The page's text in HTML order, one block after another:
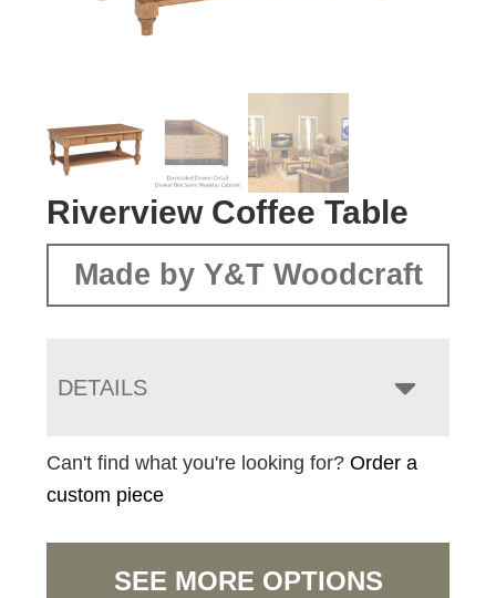
Riverview Coffee Table
Made by Y&T Woodcraft
DETAILS
Can't find what you're looking for?Order a
custom piece
SEE MORE OPTIONS